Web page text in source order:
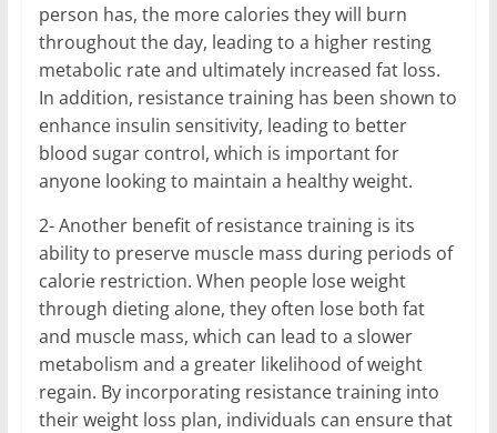
person has, the more calories they will burn
throughout the day, leading to a higher resting
metabolic rate and ultimately increased fat loss.
In addition, resistance training has been shown to
enhance insulin sensitivity, leading to better
blood sugar control, which is important for
anyone looking to maintain a healthy weight.
2- Another benefit of resistance training is its
ability to preserve muscle mass during periods of
calorie restriction. When people lose weight
through dieting alone, they often lose both fat
and muscle mass, which can lead to a slower
metabolism and a greater likelihood of weight
regain. By incorporating resistance training into
their weight loss plan, individuals can ensure that